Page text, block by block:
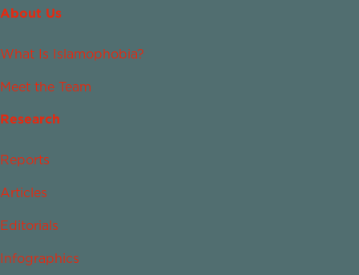
About Us
What Is Islamophobia?
Meet the Team
Research
Reports
Articles
Editorials
Infographics